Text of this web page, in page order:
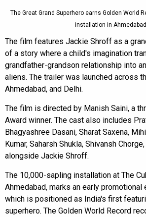
The Great Grand Superhero earns Golden World
installation in Ahmedabad
The film features Jackie Shroff as a
of a story where a child's imagination
grandfather-grandson relationship into
aliens. The trailer was launched across
Ahmedabad, and Delhi.
The film is directed by Manish Saini, a
Award winner. The cast also includes
Bhagyashree Dasani, Sharat Saxena,
Kumar, Saharsh Shukla, Shivansh
alongside Jackie Shroff.
The 10,000-sapling installation at The
Ahmedabad, marks an early
which is positioned as India's first
superhero. The Golden World Record